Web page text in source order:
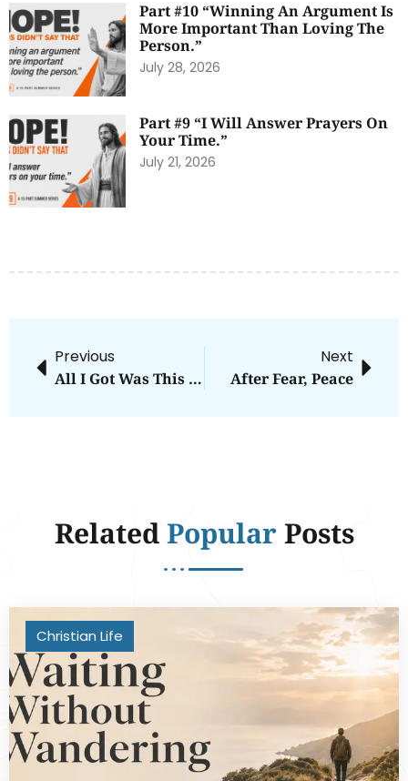
Part #10 “Winning An Argument Is
More Important Than Loving The
Person.”
July 28, 2026
Part #9 “I Will Answer Prayers On
Your Time.”
July 21, 2026
Previous
All I Got Was This Crummy Tee Shirt
Next
After Fear, Peace
RelatedPopularPosts
Christian Life